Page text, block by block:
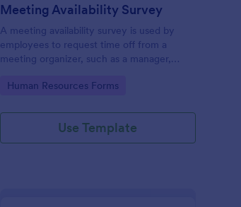
Meeting Availability Survey
A meeting availability survey is used by
employees to request time off from a
meeting organizer, such as a manager,
Go to Category:
Human Resources Forms
Use Template